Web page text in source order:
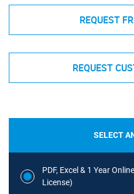
REQUEST
REQUEST
SELECT
PDF, Excel & 1 Year
License)